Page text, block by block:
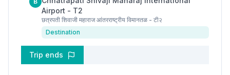
Airport - T2
छत्रपती शिवाजी महाराज आंतरराष्ट्रीय विमानतळ - टी२
Destination
Trip ends